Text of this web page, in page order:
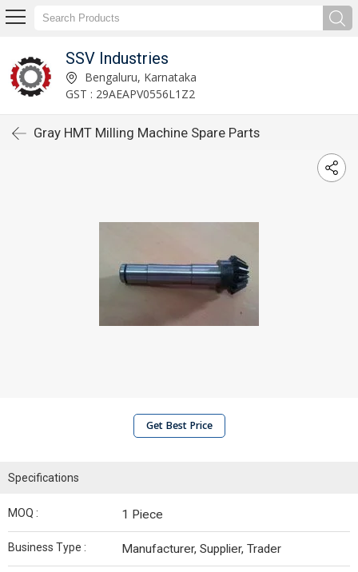
SSV Industries
Bengaluru, Karnataka
GST : 29AEAPV0556L1Z2
Gray HMT Milling Machine Spare Parts
Get Best Price
Specifications
MOQ : 1 Piece
Business Type : Manufacturer, Supplier, Trader